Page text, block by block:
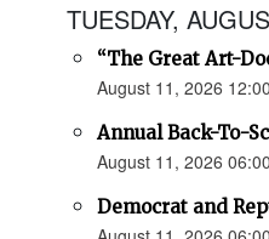
TUESDAY,
“The Great Art-
August 11, 2026
Annual Back-To-
August 11, 2026
Democrat and